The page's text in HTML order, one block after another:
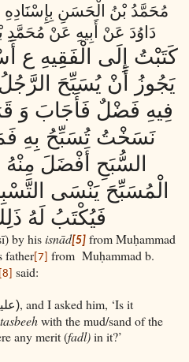
مُحَمَّدُ بْنُ الْحَسَنِ
دَاوُدَ عَنْ أَبِيهِ عَنْ مُحَمَّدِ
كَتَبْتُ إِلَى الْفَقِيهِ ع
يَجُوزُ أَنْ يُسَبِّحَ
فِيهِ فَضْلٌ فَأَجَابَ وَ
نَسَخْتُ تُسَبِّحُ بِهِ
السُّبَحِ أَفْضَلَ
الْمُسَبِّحَ يَنْسَى
فَيُكْتَبُ لَهُ
by hisisnād[5] from Muḥammad
father[7] from Muḥammad b.
said:
, and I asked him, ‘Is it
tasbeehwith the mud/sand of the
any merit (fadl)in it?’